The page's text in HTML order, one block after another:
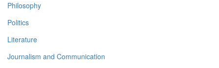
Philosophy
Politics
Literature
Journalism and Communication